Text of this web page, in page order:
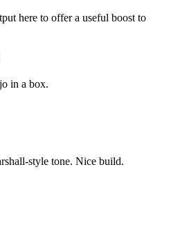
here to offer a useful boost to
in a box.
style tone. Nice build.